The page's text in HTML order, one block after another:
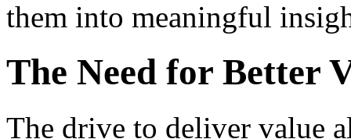
them into meaningful
The Need for Better
The drive to deliver value